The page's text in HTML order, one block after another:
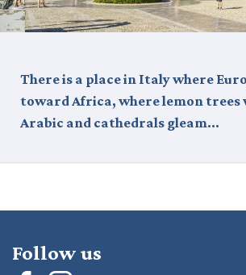
There is a place in Italy where
toward Africa, where lemon trees
Arabic and cathedrals gleam…
Follow us